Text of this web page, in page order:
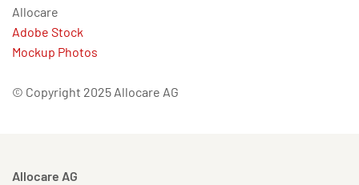
Allocare
Adobe Stock
Mockup Photos
© Copyright 2025 Allocare AG
Allocare AG